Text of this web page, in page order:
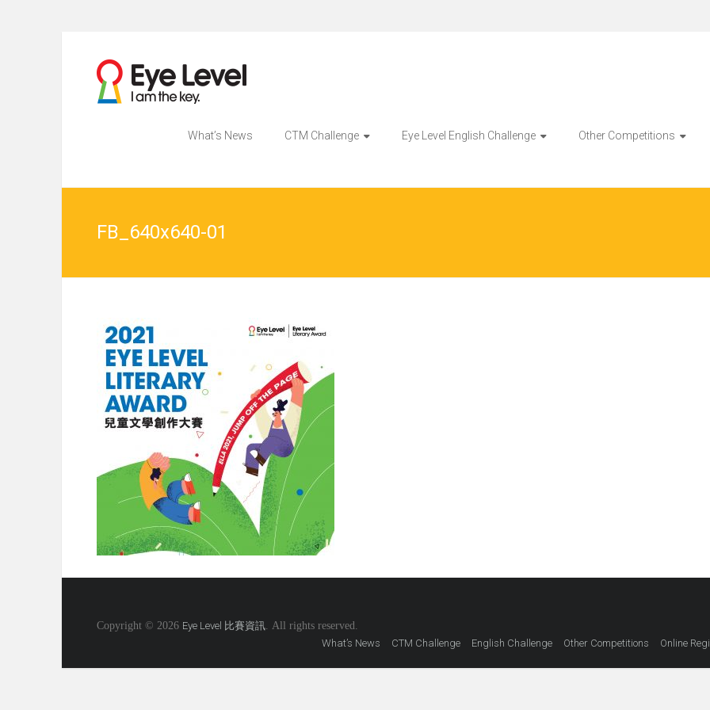
contentEye
Level
資訊
為各
家長
提供
Eye
What’s News CTM Challenge Eye Level English Challenge Other Competitions
FB_640x640-01
Copyright © 2026 Eye Level 比賽資訊. All rights reserved.
What’s News
CTM Challenge English Challenge Other Competitions Online